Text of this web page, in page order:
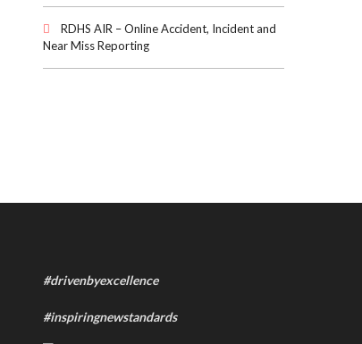
RDHS AIR – Online Accident, Incident and
Near Miss Reporting
#drivenbyexcellence
#inspiringnewstandards